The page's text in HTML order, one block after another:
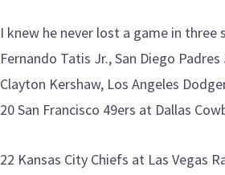
I knew he never lost a game in three
Fernando Tatis Jr., San Diego Padres
Clayton Kershaw, Los Angeles
20 San Francisco 49ers at Dallas
22 Kansas City Chiefs at Las Vegas